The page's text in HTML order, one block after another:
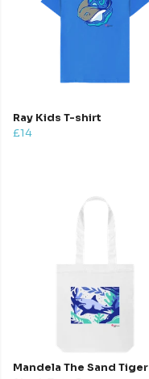
Ray Kids T-shirt
£14
Mandela The Sand Tiger